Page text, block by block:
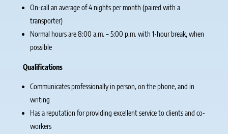
On-call an average of 4 nights per month (paired with a
transporter)
Normal hours are 8:00 a.m. – 5:00 p.m. with 1-hour break, when
possible
Qualifications
Communicates professionally in person, on the phone, and in
writing
Has a reputation for providing excellent service to clients and co-
workers